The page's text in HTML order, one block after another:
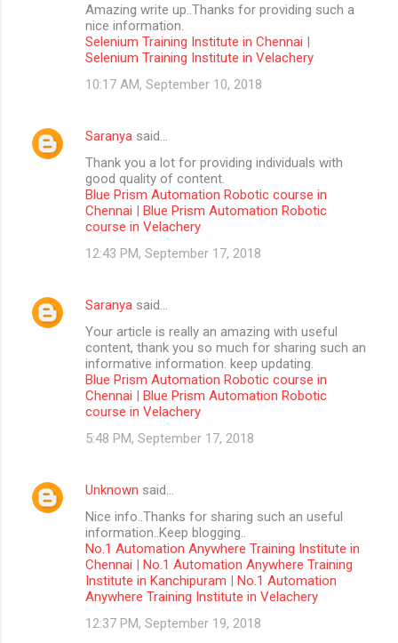
Amazing write up..Thanks for providing such a
nice information.
Selenium Training Institute in Chennai |
Selenium Training Institute in Velachery
10:17 AM, September 10, 2018
Saranya said…
Thank you a lot for providing individuals with
good quality of content.
Blue Prism Automation Robotic course in
Chennai | Blue Prism Automation Robotic
course in Velachery
12:43 PM, September 17, 2018
Saranya said…
Your article is really an amazing with useful
content, thank you so much for sharing such an
informative information. keep updating.
Blue Prism Automation Robotic course in
Chennai | Blue Prism Automation Robotic
course in Velachery
5:48 PM, September 17, 2018
Unknown said…
Nice info..Thanks for sharing such an useful
information..Keep blogging..
No.1 Automation Anywhere Training Institute in
Chennai | No.1 Automation Anywhere Training
Institute in Kanchipuram | No.1 Automation
Anywhere Training Institute in Velachery
12:37 PM, September 19, 2018